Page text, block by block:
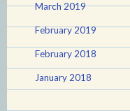
March 2019
February 2019
February 2018
January 2018